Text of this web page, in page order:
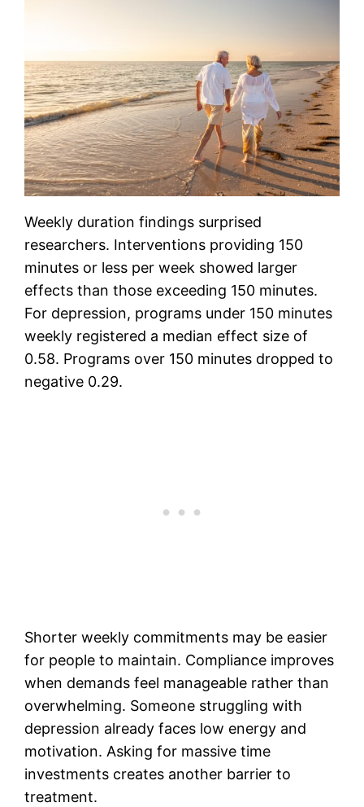
Weekly duration findings surprised
researchers. Interventions providing 150
minutes or less per week showed larger
effects than those exceeding 150 minutes.
For depression, programs under 150 minutes
weekly registered a median effect size of
0.58. Programs over 150 minutes dropped to
negative 0.29.
Shorter weekly commitments may be easier
for people to maintain. Compliance improves
when demands feel manageable rather than
overwhelming. Someone struggling with
depression already faces low energy and
motivation. Asking for massive time
investments creates another barrier to
treatment.